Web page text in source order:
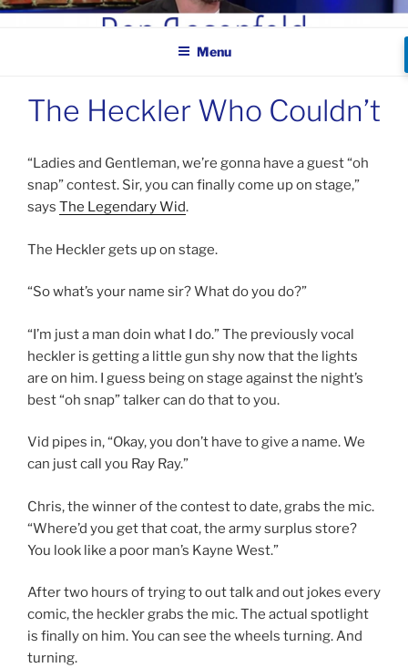
Skip
BEN ROSENFELD –
COMEDIAN
Menu
The Heckler Who Couldn’t
“Ladies and Gentleman, we’re gonna have a guest “oh
snap” contest. Sir, you can finally come up on stage,”
says The Legendary Wid.
The Heckler gets up on stage.
“So what’s your name sir? What do you do?”
“I’m just a man doin what I do.” The previously vocal
heckler is getting a little gun shy now that the lights
are on him. I guess being on stage against the night’s
best “oh snap” talker can do that to you.
Vid pipes in, “Okay, you don’t have to give a name. We
can just call you Ray Ray.”
Chris, the winner of the contest to date, grabs the mic.
“Where’d you get that coat, the army surplus store?
You look like a poor man’s Kayne West.”
After two hours of trying to out talk and out jokes every
comic, the heckler grabs the mic. The actual spotlight
is finally on him. You can see the wheels turning. And
turning.